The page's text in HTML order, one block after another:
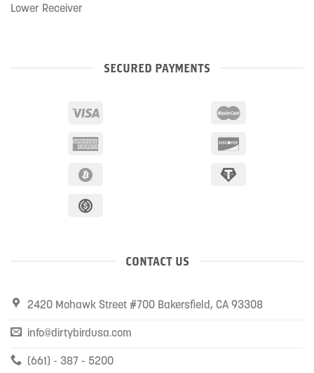
Lower Receiver
SECURED PAYMENTS
CONTACT US
2420 Mohawk Street #700 Bakersfield, CA 93308
info@dirtybirdusa.com
(661) - 387 - 5200